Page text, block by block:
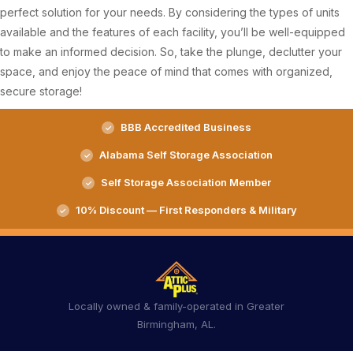
perfect solution for your needs. By considering the types of units
available and the features of each facility, you’ll be well-equipped
to make an informed decision. So, take the plunge, declutter your
space, and enjoy the peace of mind that comes with organized,
secure storage!
BBB Accredited Business
Alabama Self Storage Association
Self Storage Association Member
10% Discount — First Responders & Military
Locally owned & family-operated in Greater
Birmingham, AL.